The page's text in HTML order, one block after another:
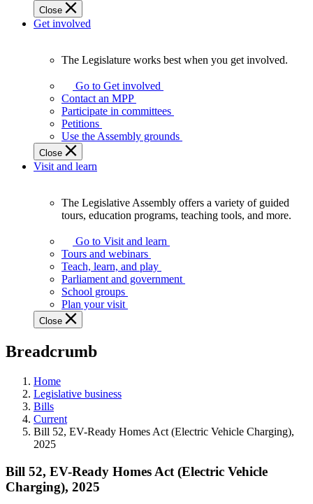
Close
Get involved
Legislature
works
best
when
get
involved.
The Legislature works best when you get involved.
Go to Get involved
Contact an MPP
Participate in committees
Petitions
Use the Assembly grounds
Close
Visit and learn
Assembly
offers
variety
guided
tours,
education
teaching
and
more.
The Legislative Assembly offers a variety of guided
tours, education programs, teaching tools, and more.
Go to Visit and learn
Tours and webinars
Teach, learn, and play
Parliament and government
School groups
Plan your visit
Close
Breadcrumb
Home
Legislative business
Bills
Current
Bill 52, EV-Ready Homes Act (Electric Vehicle Charging),
2025
Bill 52, EV-Ready Homes Act (Electric Vehicle
Charging), 2025